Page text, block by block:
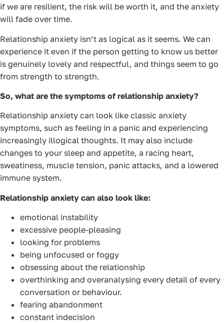
if we are resilient, the risk will be worth it, and the anxiety
will fade over time.
Relationship anxiety isn’t as logical as it seems. We can
experience it even if the person getting to know us better
is genuinely lovely and respectful, and things seem to go
from strength to strength.
So, what are the symptoms of relationship anxiety?
Relationship anxiety can look like classic anxiety
symptoms, such as feeling in a panic and experiencing
increasingly illogical thoughts. It may also include
changes to your sleep and appetite, a racing heart,
sweatiness, muscle tension, panic attacks, and a lowered
immune system.
Relationship anxiety can also look like:
emotional instability
excessive people-pleasing
looking for problems
being unfocused or foggy
obsessing about the relationship
overthinking and overanalysing every detail of every
conversation or behaviour.
fearing abandonment
constant indecision